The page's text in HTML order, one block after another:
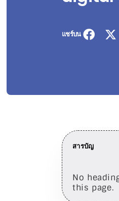
แชร์บน
สารบัญ
No
this page.